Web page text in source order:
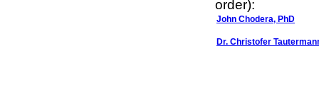
order):
John Chodera, PhD
Dr. Christofer